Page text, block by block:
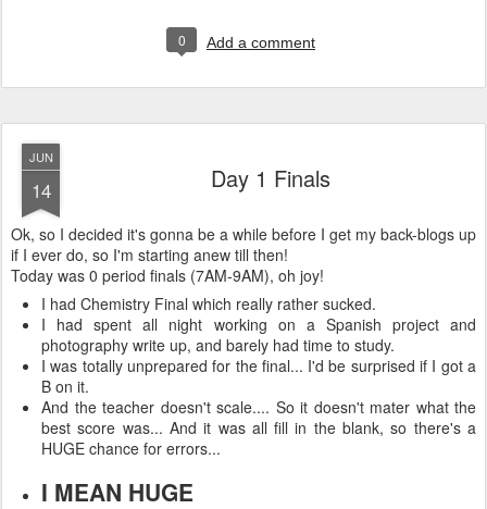
0 Add a comment
JUN
14 Day 1 Finals
Ok, so I decided it's gonna be a while before I get my back-blogs up
if I ever do, so I'm starting anew till then!
Today was 0 period finals (7AM-9AM), oh joy!
I had Chemistry Final which really rather sucked.
I had spent all night working on a Spanish project and
photography write up, and barely had time to study.
I was totally unprepared for the final... I'd be surprised if I got a
B on it.
And the teacher doesn't scale.... So it doesn't mater what the
best score was... And it was all fill in the blank, so there's a
HUGE chance for errors...
I MEAN HUGE